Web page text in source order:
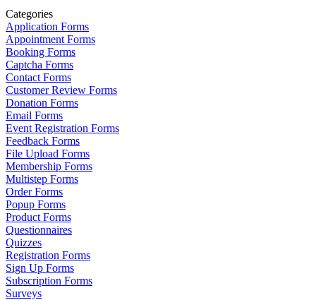
Categories
Application Forms
Appointment Forms
Booking Forms
Captcha Forms
Contact Forms
Customer Review Forms
Donation Forms
Email Forms
Event Registration Forms
Feedback Forms
File Upload Forms
Membership Forms
Multistep Forms
Order Forms
Popup Forms
Product Forms
Questionnaires
Quizzes
Registration Forms
Sign Up Forms
Subscription Forms
Surveys